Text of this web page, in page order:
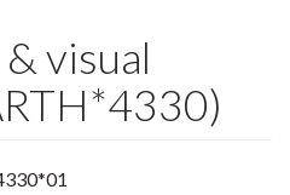
visual